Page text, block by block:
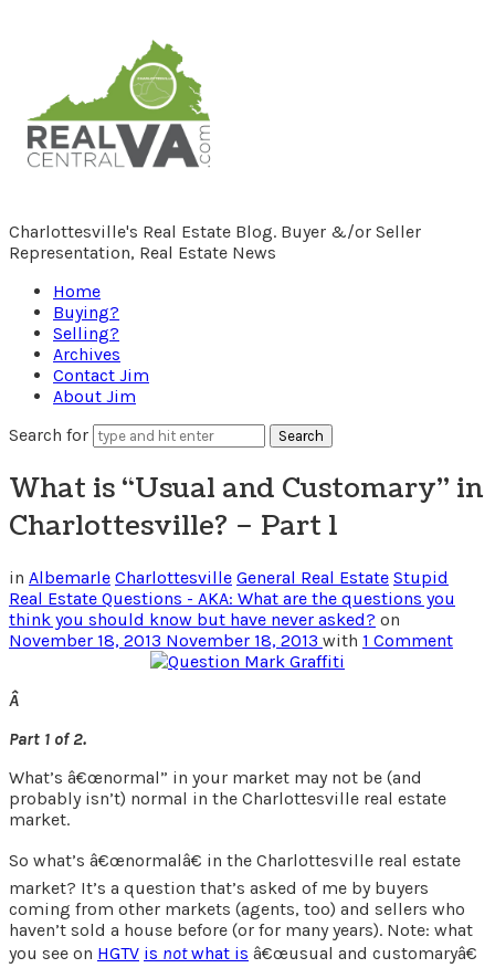
RealCentralVA.com
Charlottesville's Real Estate Blog. Buyer &/or Seller
Representation, Real Estate News
Home
Buying?
Selling?
Archives
Contact Jim
About Jim
Search for
What is “Usual and Customary” in
Charlottesville? – Part 1
in Albemarle Charlottesville General Real Estate Stupid
Real Estate Questions - AKA: What are the questions you
think you should know but have never asked? on
November 18, 2013 November 18, 2013 with 1 Comment
Â
Part 1 of 2.
What’s â€œnormal” in your market may not be (and
probably isn’t) normal in the Charlottesville real estate
market.
So what’s â€œnormalâ€ in the Charlottesville real estate
market? It’s a question that’s asked of me by buyers
coming from other markets (agents, too) and sellers who
haven’t sold a house before (or for many years). Note: what
you see on HGTV is notwhat is â€œusual and customaryâ€